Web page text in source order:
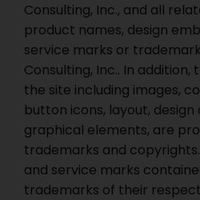
Consulting, Inc., and all
product names, design
service marks or
Consulting, Inc.. In addition,
the site including images,
button icons, layout,
graphical elements, are
trademarks and
and service marks
trademarks of their